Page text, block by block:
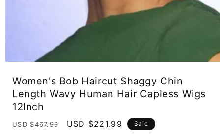
modal
Women's Bob Haircut Shaggy Chin
Length Wavy Human Hair Capless Wigs
12Inch
Regular
USD $467.99
Sale
USD $221.99 Sale